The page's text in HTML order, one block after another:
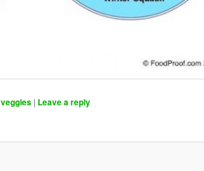
veggies | Leave a reply